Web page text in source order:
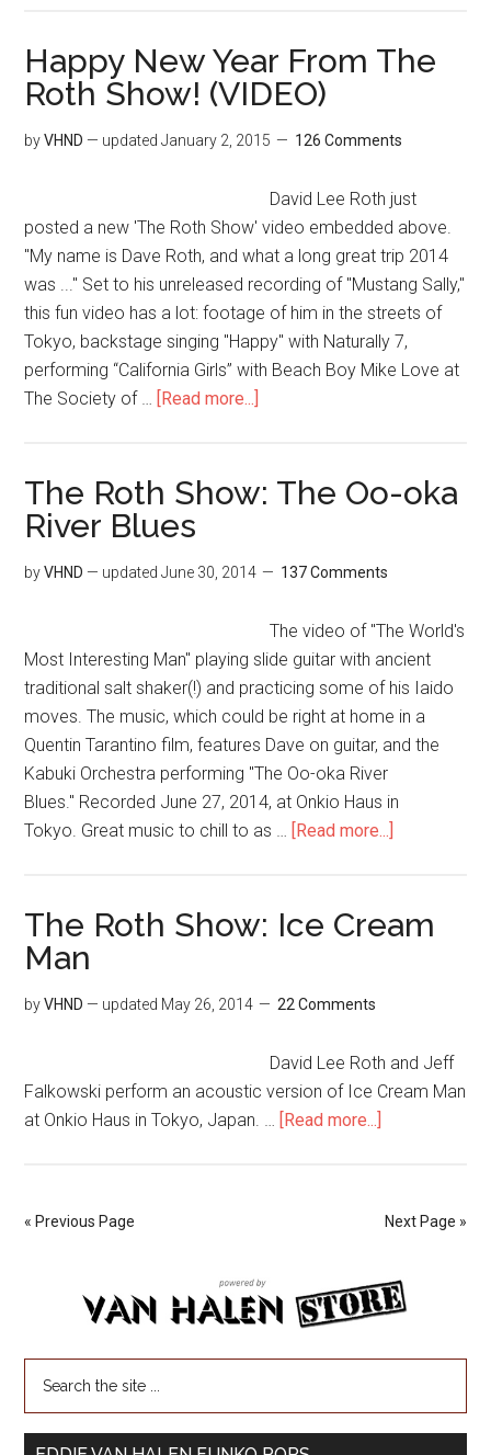
Happy New Year From The
Roth Show! (VIDEO)
byVHND — updatedJanuary 2, 2015 126 Comments
David Lee Roth just
posted a new 'The Roth Show' video embedded above.
"My name is Dave Roth, and what a long great trip 2014
was ..." Set to his unreleased recording of "Mustang Sally,"
this fun video has a lot: footage of him in the streets of
Tokyo, backstage singing "Happy" with Naturally 7,
performing “California Girls” with Beach Boy Mike Love at
The Society of … [Read more...]
The Roth Show: The Oo-oka
River Blues
byVHND — updatedJune 30, 2014 137 Comments
The video of "The World's
Most Interesting Man" playing slide guitar with ancient
traditional salt shaker(!) and practicing some of his Iaido
moves. The music, which could be right at home in a
Quentin Tarantino film, features Dave on guitar, and the
Kabuki Orchestra performing "The Oo-oka River
Blues." Recorded June 27, 2014, at Onkio Haus in
Tokyo. Great music to chill to as … [Read more...]
The Roth Show: Ice Cream
Man
byVHND — updated May 26, 2014 22 Comments
David Lee Roth and Jeff
Falkowski perform an acoustic version of Ice Cream Man
at Onkio Haus in Tokyo, Japan. … [Read more...]
« Previous Page Next Page »